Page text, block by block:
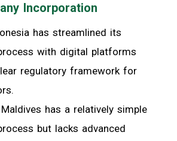
Incorporation
has streamlined its
with digital platforms
regulatory framework for
has a relatively simple
but lacks advanced